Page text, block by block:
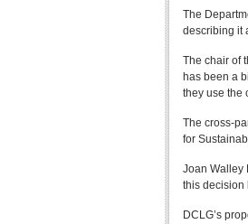
The
describing it
The chair of
has been a
they use the
The cross-
for
Joan Walley
this decision
DCLG’s